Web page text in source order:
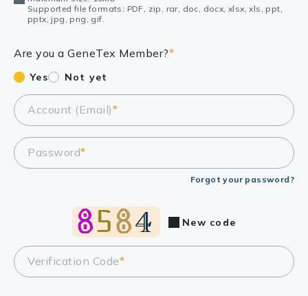
Supported file formats: PDF, zip, rar, doc, docx, xlsx, xls, ppt,
pptx, jpg, png, gif.
Are you a GeneTex Member?*
Yes Not yet
Account (Email)*
Password*
Forgot your password?
Verification Code*
New code